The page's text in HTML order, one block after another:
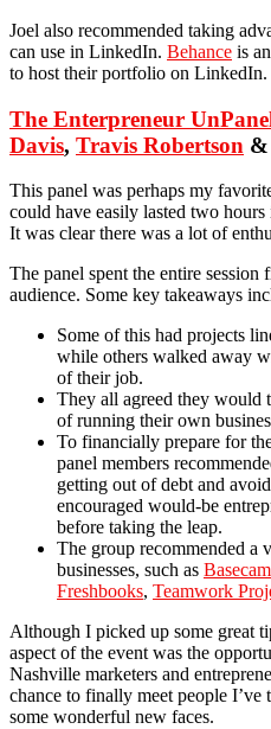
Joel also recommended taking
can use in LinkedIn. Behance is
to host their portfolio on LinkedIn.
The Enterpreneur
Davis, Travis Robertson &
This panel was perhaps my
could have easily lasted two
It was clear there was a lot of
The panel spent the entire
audience. Some key takeaways
Some of this had projects
while others walked away
of their job.
They all agreed they
of running their own
To financially prepare for
panel members
getting out of debt and
encouraged would-be
before taking the leap.
The group recommended a
businesses, such as
Freshbooks, Teamwork
Although I picked up some great
aspect of the event was the
Nashville marketers and
chance to finally meet people I’ve
some wonderful new faces.